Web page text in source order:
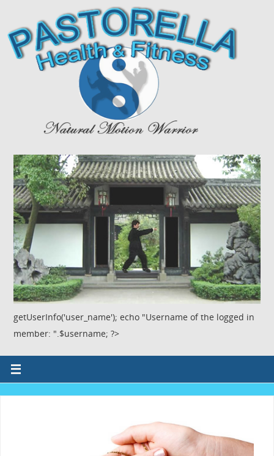
getUserInfo('user_name'); echo "Username of the logged in
member: ".$username; ?>